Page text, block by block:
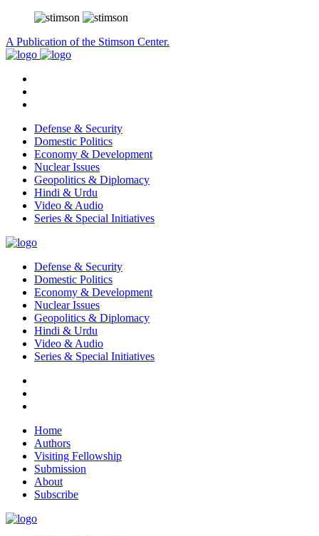
A Publication of the Stimson Center.
Defense & Security
Domestic Politics
Economy & Development
Nuclear Issues
Geopolitics & Diplomacy
Hindi & Urdu
Video & Audio
Series & Special Initiatives
Defense & Security
Domestic Politics
Economy & Development
Nuclear Issues
Geopolitics & Diplomacy
Hindi & Urdu
Video & Audio
Series & Special Initiatives
Home
Authors
Visiting Fellowship
Submission
About
Subscribe